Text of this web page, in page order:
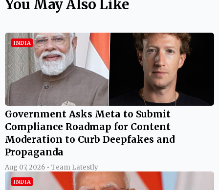
You May Also Like
INDIA
Government Asks Meta to Submit
Compliance Roadmap for Content
Moderation to Curb Deepfakes and
Propaganda
Aug 07, 2026 • Team Latestly
INDIA